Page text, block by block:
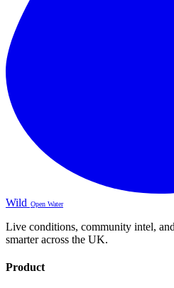
Wild Open Water
Live conditions, community intel,
smarter across the UK.
Product